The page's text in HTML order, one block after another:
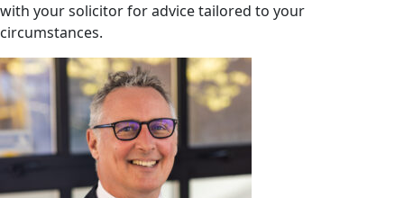
with your solicitor for advice tailored to your
circumstances.